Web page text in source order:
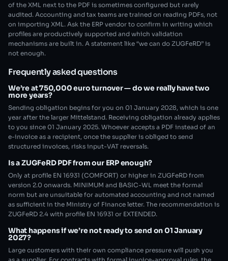
of the XML next to the PDF is sometimes configured but rarely
audited. Accounting and tax teams are trained on reading PDFs, not
on importing XML. Ask the ERP vendor to confirm in writing which
profiles are productively supported and which validation
mechanisms are built in. A statement like “we can do ZUGFeRD” is
not enough.
Frequently asked questions
We’re at 750,000 euro turnover — do we really have two
more years?
Sending obligation begins for you on 01 January 2028, which is one
year after the larger Mittelstand. Receiving obligation already applies
to you since 01 January 2025. Whoever accepts a PDF instead of an
e-invoice as a recipient, once the supplier is obliged to send
structured invoices, risks input-VAT reversals.
Is a ZUGFeRD PDF from our ERP enough?
Only at profile EN 16931 (COMFORT) or higher in ZUGFeRD from
version 2.0 onwards. MINIMUM and BASIC-WL meet the formal
norm but are unsuitable for automated accounting and not named
as sufficient in the Ministry of Finance letter. The recommendation is
ZUGFeRD 2.4 with profile EN 16931 or EXTENDED.
What happens if we’re not ready to send on 01 January
2027?
Large customers with their own compliance pressure will push you